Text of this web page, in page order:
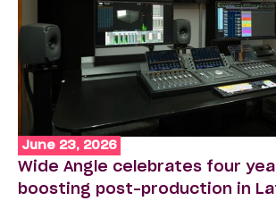
June 23, 2026
Wide Angle celebrates four
boosting post-production in